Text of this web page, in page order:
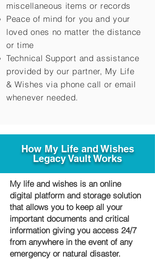
miscellaneous items or records
Peace of mind for you and your
loved ones no matter the distance
or time
Technical Support and assistance
provided by our partner, My Life
&Wishes via phone call or email
whenever needed.
How My Life and Wishes
Legacy Vault Works
My life and wishes is an online
digital platform and storage solution
that allows you to keep all your
important documents and critical
information giving you access 24/7
from anywhere in the event of any
emergency or natural disaster.